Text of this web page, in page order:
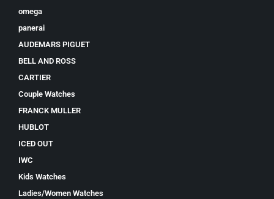
omega
panerai
AUDEMARS PIGUET
BELL AND ROSS
CARTIER
Couple Watches
FRANCK MULLER
HUBLOT
ICED OUT
IWC
Kids Watches
Ladies/Women Watches